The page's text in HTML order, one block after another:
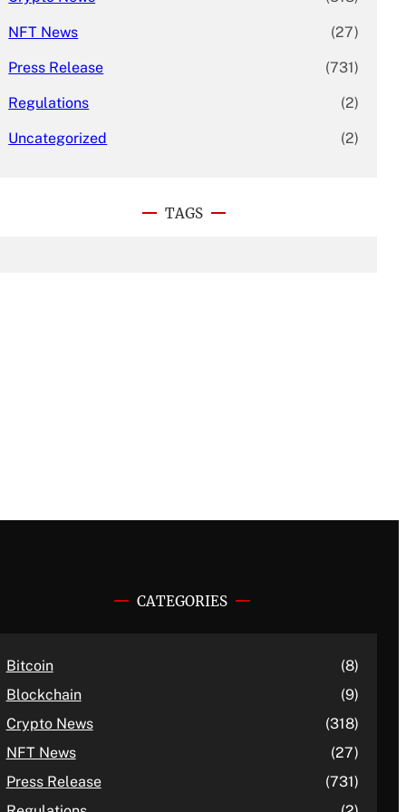
NFT News (27)
Press Release (731)
Regulations (2)
Uncategorized (2)
TAGS
CATEGORIES
Bitcoin
(8)
Blockchain
(9)
Crypto News
(318)
NFT News
(27)
Press Release
(731)